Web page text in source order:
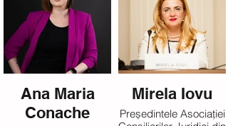
Ana Maria
Conache
Mirela Iovu
Președintele Asociației